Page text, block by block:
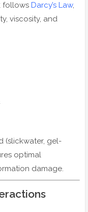
follows Darcy’s Law,
viscosity, and
(slickwater, gel-
optimal
damage.